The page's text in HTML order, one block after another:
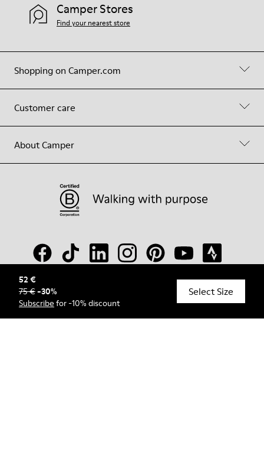
52 €
75 €-30%
Subscribe for -10% discount
Select Size
Shopping on Camper.com
Customer care
About Camper
Camper Stores
Find your nearest store
© Camper, 2026